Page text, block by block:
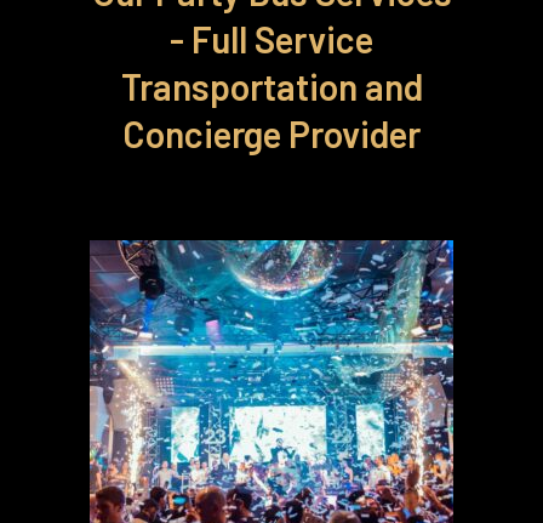
Our Party Bus Services
- Full Service
Transportation and